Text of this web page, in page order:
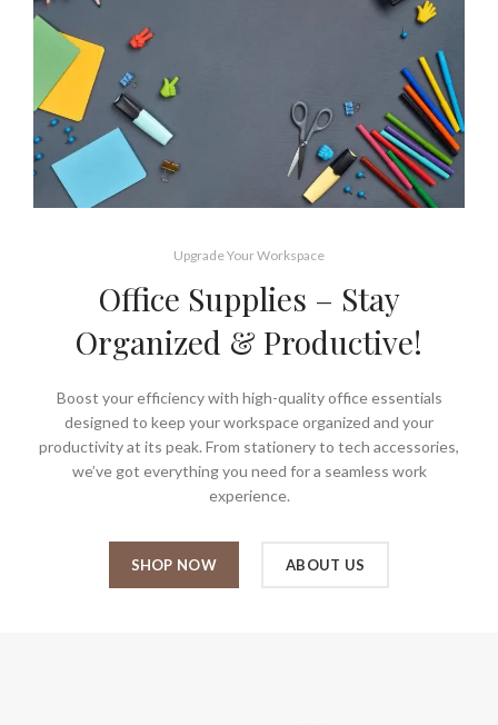
Upgrade Your Workspace
Office Supplies – Stay
Organized & Productive!
Boost your efficiency with high-quality office essentials
designed to keep your workspace organized and your
productivity at its peak. From stationery to tech accessories,
we’ve got everything you need for a seamless work
experience.
SHOP NOW ABOUT US